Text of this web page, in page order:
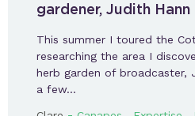
gardener, Judith Hann
This summer I toured the
researching the area I
herb garden of broadcaster,
a few…